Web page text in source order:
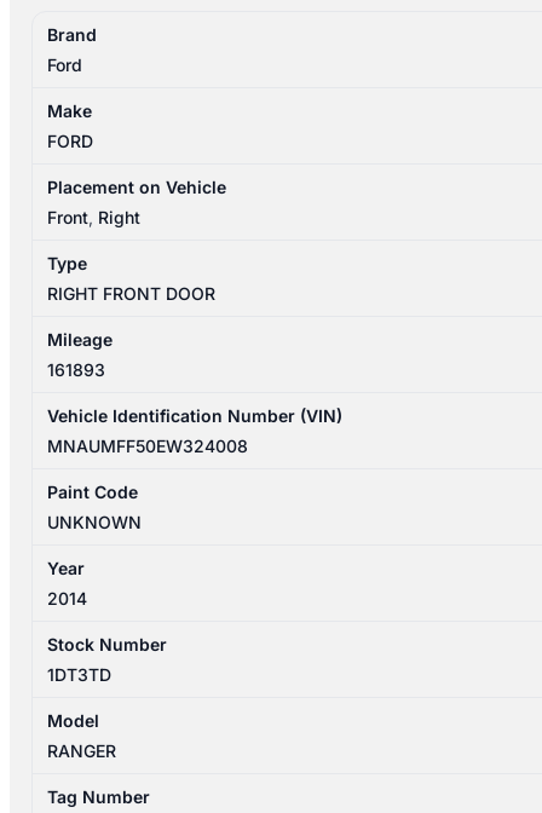
SERIES
06/2011-
RIGHT
FRONT
SHELL
DUAL
CAB
quantity
Brand
Ford
Make
FORD
Placement on Vehicle
Front, Right
Type
RIGHT FRONT DOOR
Mileage
161893
Vehicle Identification Number (VIN)
MNAUMFF50EW324008
Paint Code
UNKNOWN
Year
2014
Stock Number
1DT3TD
Model
RANGER
Tag Number